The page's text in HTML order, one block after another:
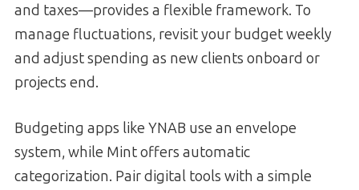
and taxes—provides a flexible framework. To
manage fluctuations, revisit your budget weekly
and adjust spending as new clients onboard or
projects end.
Budgeting apps like YNAB use an envelope
system, while Mint offers automatic
categorization. Pair digital tools with a simple